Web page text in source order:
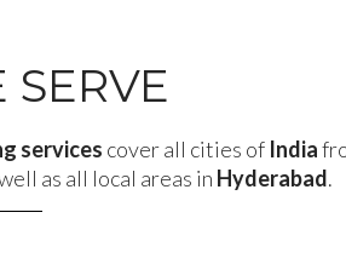
SERVE
services cover all cities of India
as all local areas in Hyderabad.